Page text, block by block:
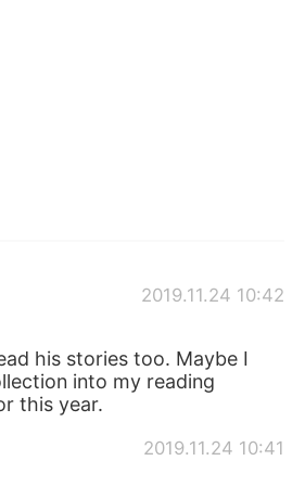
2019.11.24 10:42
his stories too. Maybe I
into my reading
this year.
2019.11.24 10:41